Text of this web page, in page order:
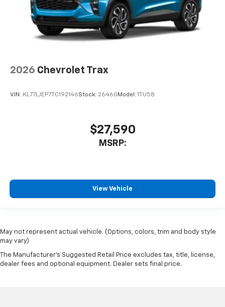
2026 Chevrolet Trax
VIN: KL77LJEP7TC192146Stock: 26460Model: 1TU58
$27,590
MSRP:
View Vehicle
May not represent actual vehicle. (Options, colors, trim and body style
may vary)
The Manufacturer's Suggested Retail Price excludes tax, title, license,
dealer fees and optional equipment. Dealer sets final price.